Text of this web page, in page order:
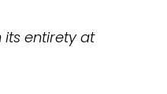
its entirety at